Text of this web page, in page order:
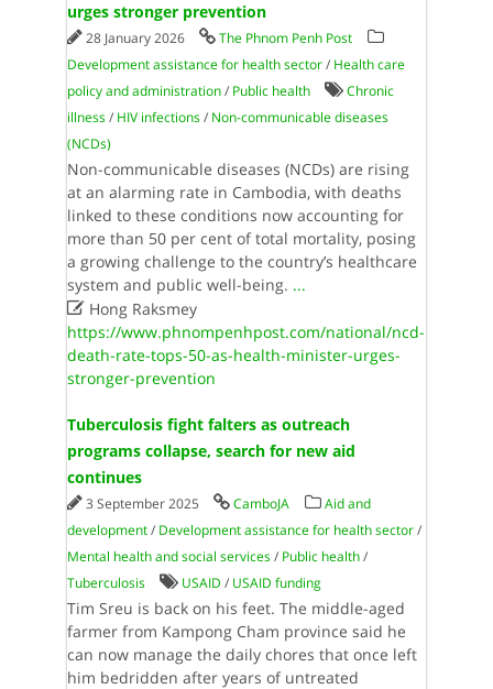
urges stronger prevention
28 January 2026
The Phnom Penh Post
Development assistance for health sector/ Health care
policy and administration/ Public health
Chronic
illness/ HIV infections/ Non-communicable diseases
(NCDs)
Non-communicable diseases (NCDs) are rising
at an alarming rate in Cambodia, with deaths
linked to these conditions now accounting for
more than 50 per cent of total mortality, posing
a growing challenge to the country’s healthcare
system and public well-being. ...
Hong Raksmey
https://www.phnompenhpost.com/national/ncd-
death-rate-tops-50-as-health-minister-urges-
stronger-prevention
Tuberculosis fight falters as outreach
programs collapse, search for new aid
continues
3 September 2025 CamboJA
Aid and
development/ Development assistance for health sector/
Mental health and social services/ Public health/
Tuberculosis
USAID / USAID funding
Tim Sreu is back on his feet. The middle-aged
farmer from Kampong Cham province said he
can now manage the daily chores that once left
him bedridden after years of untreated